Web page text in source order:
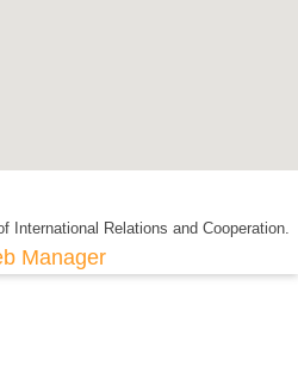
International Relations and Cooperation.
Manager